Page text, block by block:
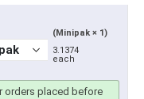
(Minipak × 1)
3.1374
each
orders placed before